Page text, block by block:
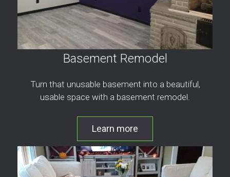
Basement Remodel
Turn that unusable basement into a beautiful,
usable space with a basement remodel.
Learn more